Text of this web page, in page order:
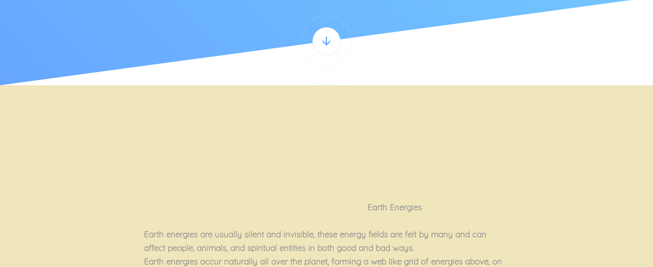
Earth Energies
Earth energies are usually silent and invisible, these energy fields are felt by many and can
affect people, animals, and spiritual entities in both good and bad ways.
Earth energies occur naturally all over the planet, forming a web like grid of energies above, on